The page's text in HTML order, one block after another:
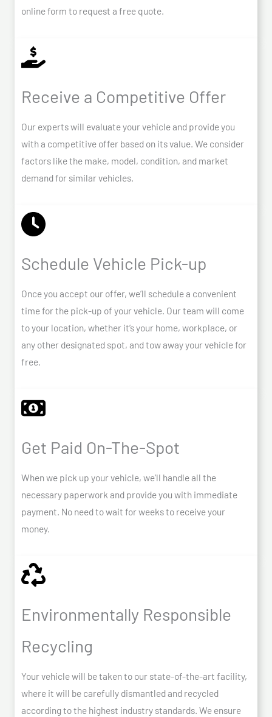
online form to request a free quote.
Receive a Competitive Offer
Our experts will evaluate your vehicle and provide you
with a competitive offer based on its value. We consider
factors like the make, model, condition, and market
demand for similar vehicles.
Schedule Vehicle Pick-up
Once you accept our offer, we’ll schedule a convenient
time for the pick-up of your vehicle. Our team will come
to your location, whether it’s your home, workplace, or
any other designated spot, and tow away your vehicle for
free.
Get Paid On-The-Spot
When we pick up your vehicle, we’ll handle all the
necessary paperwork and provide you with immediate
payment. No need to wait for weeks to receive your
money.
Environmentally Responsible
Recycling
Your vehicle will be taken to our state-of-the-art facility,
where it will be carefully dismantled and recycled
according to the highest industry standards. We ensure